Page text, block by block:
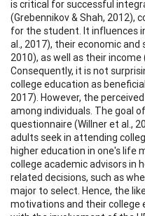
is critical for successful
(Grebennikov & Shah,
for the student. It influences
al., 2017), their economic
2010), as well as their income
Consequently, it is not
college education as
2017). However, the
among individuals. The goal
questionnaire (Willner et al.,
adults seek in attending
higher education in one's life
college academic advisors in
related decisions, such as
major to select. Hence, the
motivations and their college